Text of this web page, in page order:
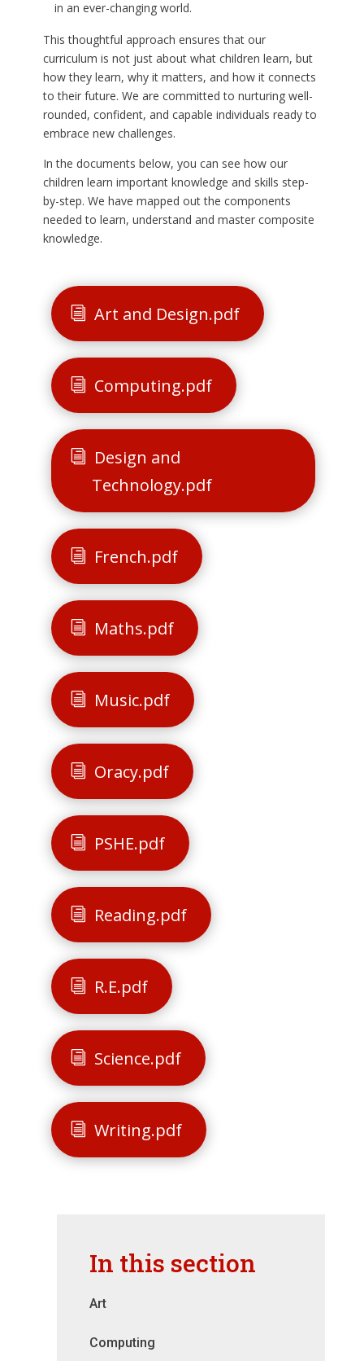
in an ever-changing world.
This thoughtful approach ensures that our
curriculum is not just about what children learn, but
how they learn, why it matters, and how it connects
to their future. We are committed to nurturing well-
rounded, confident, and capable individuals ready to
embrace new challenges.
In the documents below, you can see how our
children learn important knowledge and skills step-
by-step. We have mapped out the components
needed to learn, understand and master composite
knowledge.
Art and Design.pdf
Computing.pdf
Design and
Technology.pdf
French.pdf
Maths.pdf
Music.pdf
Oracy.pdf
PSHE.pdf
Reading.pdf
R.E.pdf
Science.pdf
Writing.pdf
In this section
Art
Computing